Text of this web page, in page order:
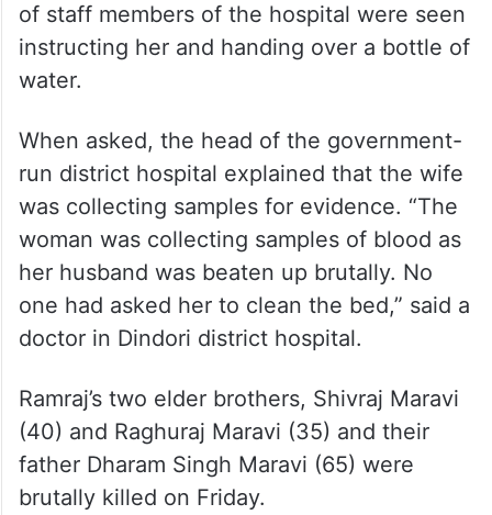
of staff members of the hospital were seen
instructing her and handing over a bottle of
water.
When asked, the head of the government-
run district hospital explained that the wife
was collecting samples for evidence. “The
woman was collecting samples of blood as
her husband was beaten up brutally. No
one had asked her to clean the bed,” said a
doctor in Dindori district hospital.
Ramraj’s two elder brothers, Shivraj Maravi
(40) and Raghuraj Maravi (35) and their
father Dharam Singh Maravi (65) were
brutally killed on Friday.